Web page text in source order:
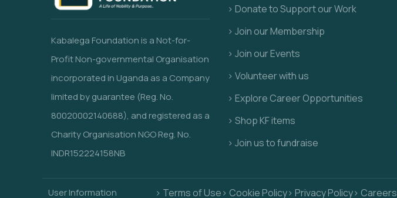
Kabalega Foundation is a Not-for-
ProfitNon-governmental Organisation
incorporated in Uganda as a Company
limited by guarantee (Reg. No.
80020002140688), and registered as a
Charity Organisation NGO Reg. No.
INDR152224158NB
> Donate to Support our Work
> Join our Membership
> Join our Events
> Volunteer with us
> Explore Career Opportunities
> Shop KF items
> Join us to fundraise
User Information > Terms of Use> Cookie Policy> Privacy Policy> Careers